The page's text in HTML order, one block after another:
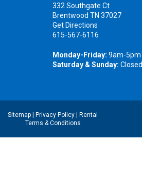
332 Southgate Ct
Brentwood TN 37027
Get Directions
615-567-6116
Monday-Friday: 9am-5pm
Saturday & Sunday: Closed
Sitemap Privacy Policy
Rental
Terms & Conditions